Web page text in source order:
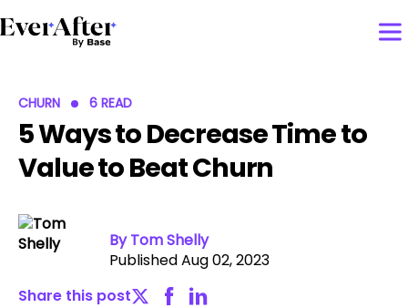
CHURN 6 READ
5 Ways to Decrease Time to
Value to Beat Churn
By Tom Shelly
Published Aug 02, 2023
Share this post